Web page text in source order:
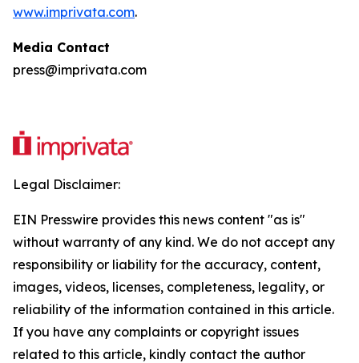
www.imprivata.com.
Media Contact
press@imprivata.com
Legal Disclaimer:
EIN Presswire provides this news content "as is"
without warranty of any kind. We do not accept any
responsibility or liability for the accuracy, content,
images, videos, licenses, completeness, legality, or
reliability of the information contained in this article.
If you have any complaints or copyright issues
related to this article, kindly contact the author